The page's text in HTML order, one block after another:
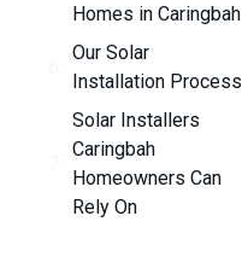
Homes in Caringbah
Our Solar
Installation Process
Solar Installers
Caringbah
Homeowners Can
Rely On